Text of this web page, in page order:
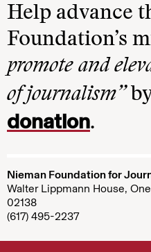
Help advance
Foundation’s
promote and
of journalism”
donation.
Nieman Foundation for
Walter Lippmann House,
02138
(617) 495-2237